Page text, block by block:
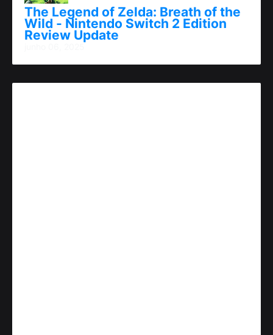
The Legend of Zelda: Breath of the
Wild - Nintendo Switch 2 Edition
Review Update